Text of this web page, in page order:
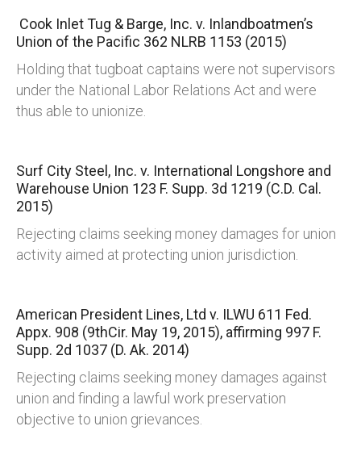
Cook Inlet Tug & Barge, Inc. v. Inlandboatmen’s
Union of the Pacific 362 NLRB 1153 (2015)
Holding that tugboat captains were not supervisors
under the National Labor Relations Act and were
thus able to unionize.
Surf City Steel, Inc. v. International Longshore and
Warehouse Union 123 F. Supp. 3d 1219 (C.D. Cal.
2015)
Rejecting claims seeking money damages for union
activity aimed at protecting union jurisdiction.
American President Lines, Ltd v. ILWU 611 Fed.
Appx. 908 (9thCir. May 19, 2015), affirming 997 F.
Supp. 2d 1037 (D. Ak. 2014)
Rejecting claims seeking money damages against
union and finding a lawful work preservation
objective to union grievances.